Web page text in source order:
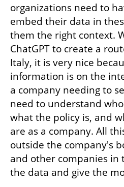
organizations need to
embed their data in
them the right context.
ChatGPT to create a
Italy, it is very nice
information is on the
a company needing to
need to understand
what the policy is, and
are as a company. All
outside the company's
and other companies in
the data and give the